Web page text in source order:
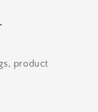
product